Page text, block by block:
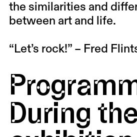
the similarities and
between art and life.
“Let’s rock!” – Fred
During the